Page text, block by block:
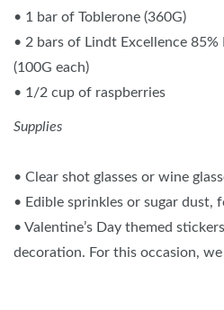
• 1 bar of Toblerone (360G)
• 2 bars of Lindt Excellence
(100G each)
• 1/2 cup of raspberries
Supplies
• Clear shot glasses or wine
• Edible sprinkles or sugar dust,
• Valentine’s Day themed
decoration. For this occasion,